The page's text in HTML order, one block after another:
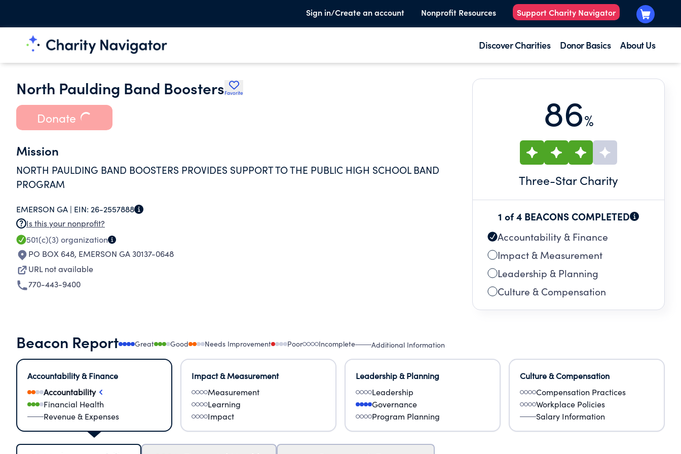
Sign in/Create an account Nonprofit Resources Support Charity Navigator
Discover Charities Donor Basics About Us
North Paulding Band BoostersFavorite
Donate
Mission
NORTH PAULDING BAND BOOSTERS PROVIDES SUPPORT TO THE PUBLIC HIGH SCHOOL BAND
PROGRAM
EMERSON GA | EIN: 26-2557888
Is this your nonprofit?
501(c)(3) organization
PO BOX 648, EMERSON GA 30137-0648
URL not available
770-443-9400
86%
Three-Star Charity
1 of 4 BEACONS COMPLETED
Accountability & Finance
Impact & Measurement
Leadership & Planning
Culture & Compensation
Beacon Report Great Good Needs Improvement Poor Incomplete Additional Information
Accountability & Finance
Accountability
Financial Health
Revenue & Expenses
Impact & Measurement
Measurement
Learning
Impact
Leadership & Planning
Leadership
Governance
Program Planning
Culture & Compensation
Compensation Practices
Workplace Policies
Salary Information